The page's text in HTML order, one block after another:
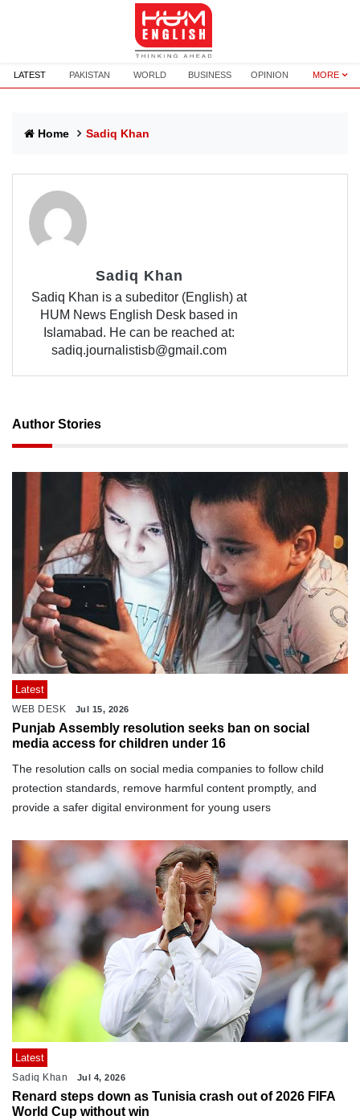
LATEST PAKISTAN WORLD BUSINESS OPINION MORE
Home Sadiq Khan
Sadiq Khan
Sadiq Khan is a subeditor (English) at
HUM News English Desk based in
Islamabad. He can be reached at:
sadiq.journalistisb@gmail.com
Author Stories
Latest
WEB DESK Jul 15, 2026
Punjab Assembly resolution seeks ban on social
media access for children under 16
The resolution calls on social media companies to follow child
protection standards, remove harmful content promptly, and
provide a safer digital environment for young users
Latest
Sadiq Khan Jul 4, 2026
Renard steps down as Tunisia crash out of 2026 FIFA
World Cup without win